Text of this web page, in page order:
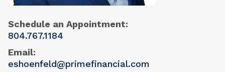
Schedule an Appointment
804.767.1184
Email
eshoenfeld@primefinancial.com